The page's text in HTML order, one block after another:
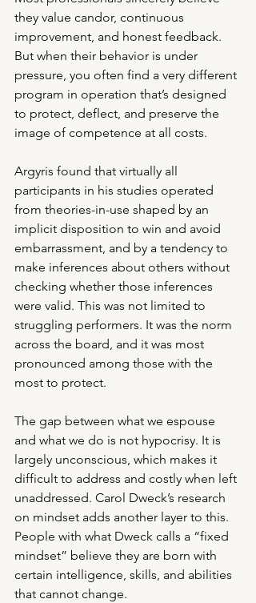
they value candor, continuous
improvement, and honest feedback.
But when their behavior is under
pressure, you often find a very different
program in operation that’s designed
to protect, deflect, and preserve the
image of competence at all costs.
Argyris found that virtually all
participants in his studies operated
from theories-in-use shaped by an
implicit disposition to win and avoid
embarrassment, and by a tendency to
make inferences about others without
checking whether those inferences
were valid. This was not limited to
struggling performers. It was the norm
across the board, and it was most
pronounced among those with the
most to protect.
The gap between what we espouse
and what we do is not hypocrisy. It is
largely unconscious, which makes it
difficult to address and costly when left
unaddressed. Carol Dweck’s research
on mindset adds another layer to this.
People with what Dweck calls a “fixed
mindset” believe they are born with
certain intelligence, skills, and abilities
that cannot change.